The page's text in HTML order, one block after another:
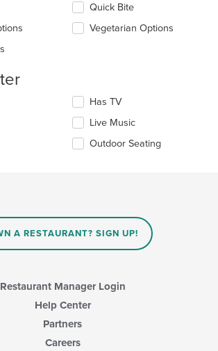
Quick Bite
Vegetarian Options
Has TV
Live Music
Outdoor Seating
A RESTAURANT? SIGN UP!
Restaurant Manager Login
Help Center
Partners
Careers